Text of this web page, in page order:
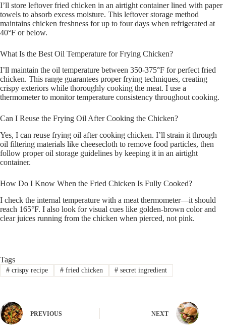
I’ll store leftover fried chicken in an airtight container lined with paper
towels to absorb excess moisture. This leftover storage method
maintains chicken freshness for up to four days when refrigerated at
40°F or below.
What Is the Best Oil Temperature for Frying Chicken?
I’ll maintain the oil temperature between 350-375°F for perfect fried
chicken. This range guarantees proper frying techniques, creating
crispy exteriors while thoroughly cooking the meat. I use a
thermometer to monitor temperature consistency throughout cooking.
Can I Reuse the Frying Oil After Cooking the Chicken?
Yes, I can reuse frying oil after cooking chicken. I’ll strain it through
oil filtering materials like cheesecloth to remove food particles, then
follow proper oil storage guidelines by keeping it in an airtight
container.
How Do I Know When the Fried Chicken Is Fully Cooked?
I check the internal temperature with a meat thermometer—it should
reach 165°F. I also look for visual cues like golden-brown color and
clear juices running from the chicken when pierced, not pink.
Tags
#crispy recipe #fried chicken # secret ingredient
PREVIOUS NEXT